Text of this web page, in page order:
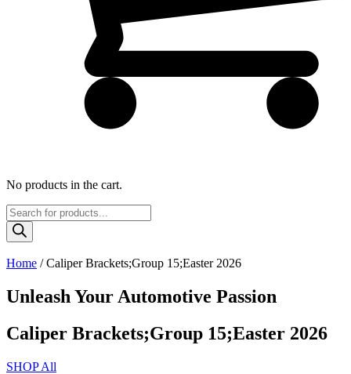
No products in the cart.
Products
search
Home / Caliper Brackets;Group 15;Easter 2026
Unleash Your Automotive Passion
Caliper Brackets;Group 15;Easter 2026
SHOP All